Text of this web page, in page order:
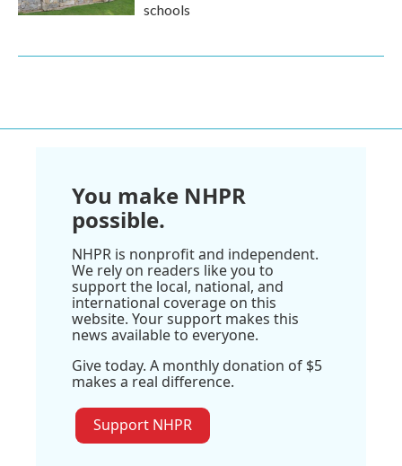
schools
You make NHPR
possible.
NHPR is nonprofit and independent.
We rely on readers like you to
support the local, national, and
international coverage on this
website. Your support makes this
news available to everyone.
Give today. A monthly donation of $5
makes a real difference.
Support NHPR